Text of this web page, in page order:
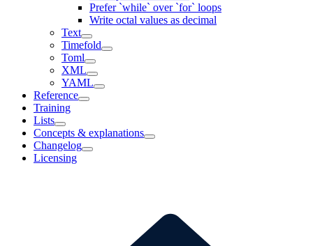
Prefer `while` over `for` loops
Write octal values as decimal
Text
Timefold
Toml
XML
YAML
Reference
Training
Lists
Concepts & explanations
Changelog
Licensing